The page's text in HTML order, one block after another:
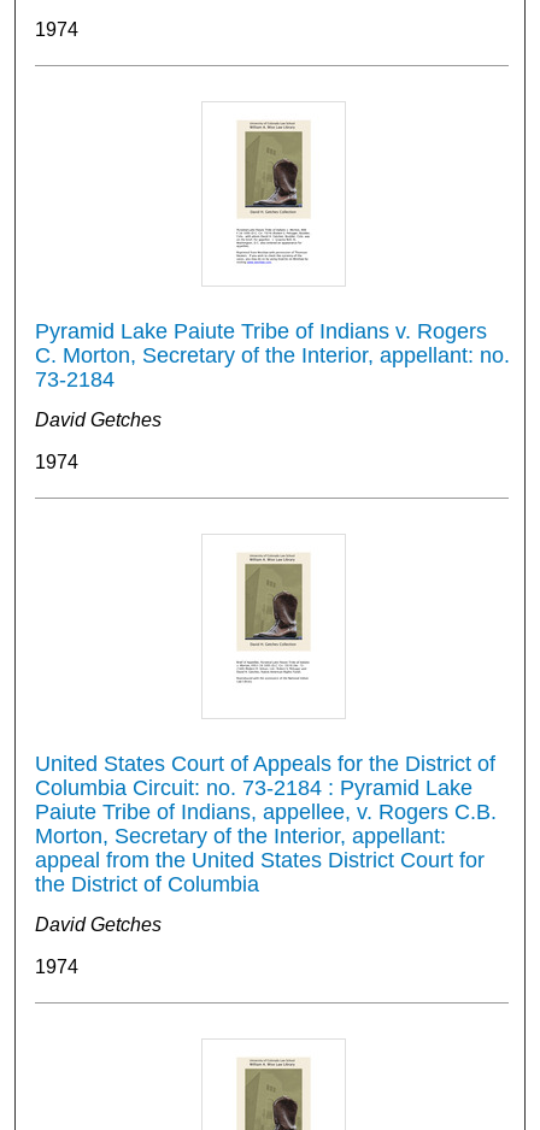
1974
Pyramid Lake Paiute Tribe of Indians v. Rogers
C. Morton, Secretary of the Interior, appellant: no.
73-2184
David Getches
1974
United States Court of Appeals for the District of
Columbia Circuit: no. 73-2184 : Pyramid Lake
Paiute Tribe of Indians, appellee, v. Rogers C.B.
Morton, Secretary of the Interior, appellant:
appeal from the United States District Court for
the District of Columbia
David Getches
1974